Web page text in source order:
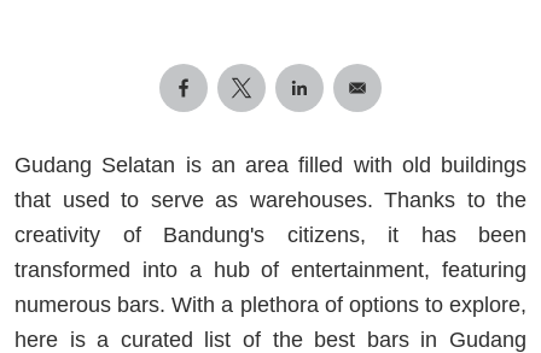
Gudang Selatan is an area filled with old buildings
that used to serve as warehouses. Thanks to the
creativity of Bandung's citizens, it has been
transformed into a hub of entertainment, featuring
numerous bars. With a plethora of options to explore,
here is a curated list of the best bars in Gudang